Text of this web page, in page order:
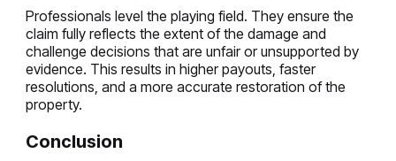
Professionals level the playing field. They ensure the
claim fully reflects the extent of the damage and
challenge decisions that are unfair or unsupported by
evidence. This results in higher payouts, faster
resolutions, and a more accurate restoration of the
property.
Conclusion